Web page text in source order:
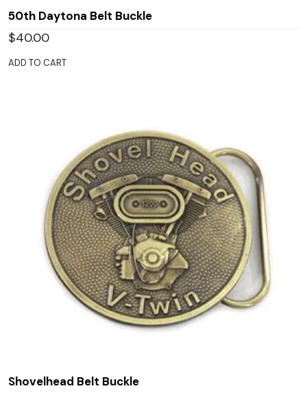
50th Daytona Belt Buckle
$40.00
ADD TO CART
Shovelhead Belt Buckle